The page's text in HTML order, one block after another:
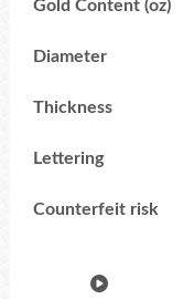
Gold Content (oz)
Diameter
Thickness
Lettering
Counterfeit risk